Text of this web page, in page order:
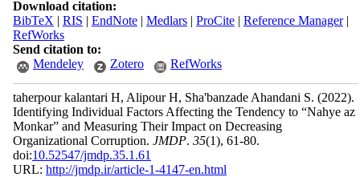
Download citation:
BibTeX | RIS | EndNote| Medlars| ProCite| Reference Manager|
RefWorks
Send citation to:
Mendeley
Zotero RefWorks
taherpour kalantari H, Alipour H, Sha'banzade Ahandani S. (2022).
Identifying Individual Factors Affecting the Tendency to “Nahye az
Monkar” and Measuring Their Impact on Decreasing
Organizational Corruption. JMDP. 35(1), 61-80.
doi:10.52547/jmdp.35.1.61
URL: http://jmdp.ir/article-1-4147-en.html